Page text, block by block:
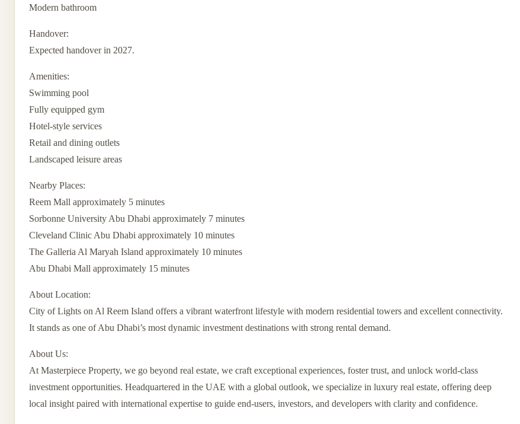
Modern bathroom
Handover:
Expected handover in 2027.
Amenities:
Swimming pool
Fully equipped gym
Hotel-style services
Retail and dining outlets
Landscaped leisure areas
Nearby Places:
Reem Mall approximately 5 minutes
Sorbonne University Abu Dhabi approximately 7 minutes
Cleveland Clinic Abu Dhabi approximately 10 minutes
The Galleria Al Maryah Island approximately 10 minutes
Abu Dhabi Mall approximately 15 minutes
About Location:
City of Lights on Al Reem Island offers a vibrant waterfront lifestyle with modern residential towers and excellent connectivity.
It stands as one of Abu Dhabi’s most dynamic investment destinations with strong rental demand.
About Us:
At Masterpiece Property, we go beyond real estate, we craft exceptional experiences, foster trust, and unlock world-class
investment opportunities. Headquartered in the UAE with a global outlook, we specialize in luxury real estate, offering deep
local insight paired with international expertise to guide end-users, investors, and developers with clarity and confidence.